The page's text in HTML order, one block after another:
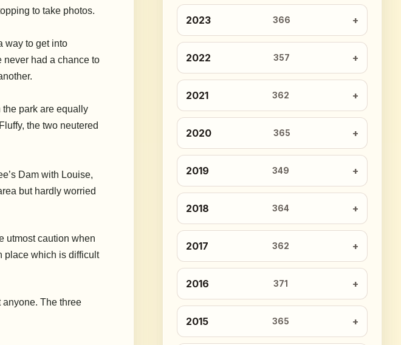
to take photos.
way to get into
never had a chance to
the park are equally
the two neutered
Dam with Louise,
but hardly worried
utmost caution when
place which is difficult
anyone. The three
2023 366
2022 357
2021 362
2020 365
2019 349
2018 364
2017 362
2016 371
2015 365